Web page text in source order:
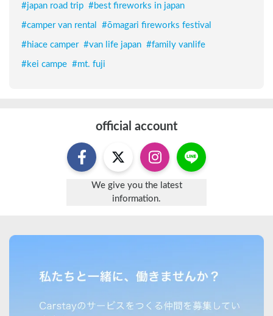
#japan road trip #best fireworks in japan
#camper van rental #ōmagari fireworks festival
#hiace camper #van life japan #family vanlife
#kei campe #mt. fuji
official account
We give you the latest
information.